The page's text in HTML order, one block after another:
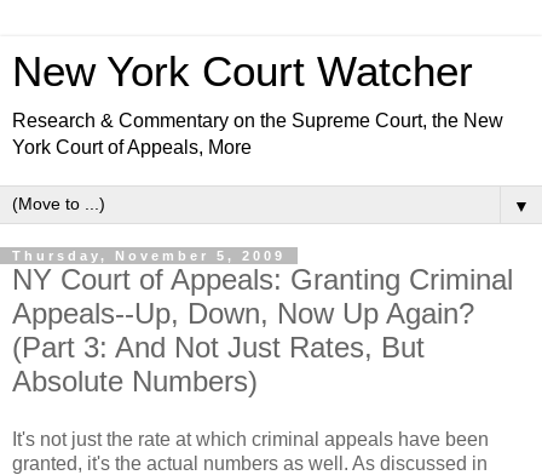
New York Court Watcher
Research & Commentary on the Supreme Court, the New
York Court of Appeals, More
▼
Thursday, November 5, 2009
NY Court of Appeals: Granting Criminal
Appeals--Up, Down, Now Up Again?
(Part 3: And Not Just Rates, But
Absolute Numbers)
It's not just the rate at which criminal appeals have been
granted, it's the actual numbers as well. As discussed in